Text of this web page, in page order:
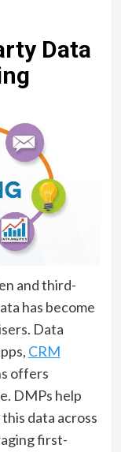
Data
and third-
has become
Data
CRM
offers
DMPs help
data across
first-